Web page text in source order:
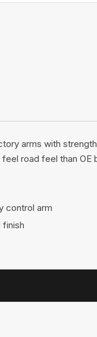
arms with
road feel than OE
control arm